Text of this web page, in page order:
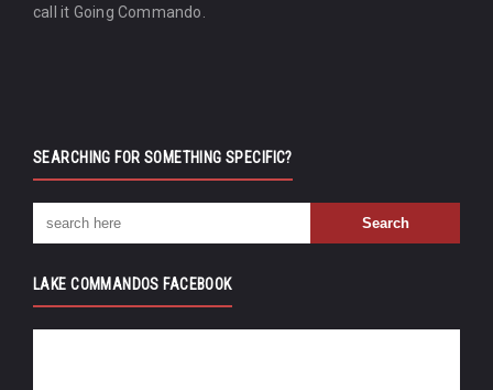
call it Going Commando.
SEARCHING FOR SOMETHING SPECIFIC?
LAKE COMMANDOS FACEBOOK